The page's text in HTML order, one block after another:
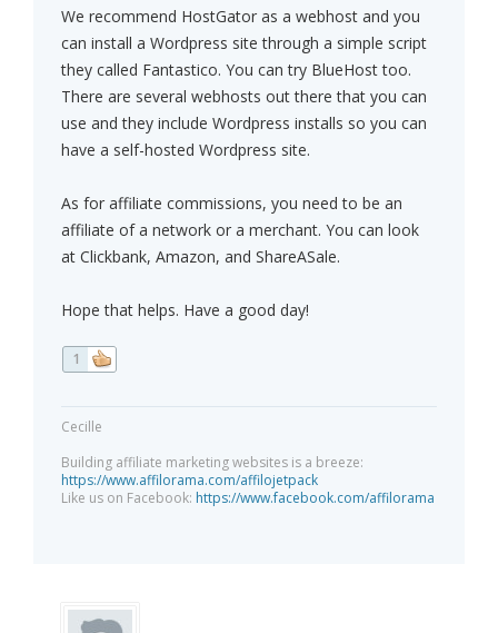
We recommend HostGator as a webhost and you
can install a Wordpress site through a simple script
they called Fantastico. You can try BlueHost too.
There are several webhosts out there that you can
use and they include Wordpress installs so you can
have a self-hosted Wordpress site.
As for affiliate commissions, you need to be an
affiliate of a network or a merchant. You can look
at Clickbank, Amazon, and ShareASale.
Hope that helps. Have a good day!
1
Cecille
Building affiliate marketing websites is a breeze:
https://www.affilorama.com/affilojetpack
Like us on Facebook: https://www.facebook.com/affilorama